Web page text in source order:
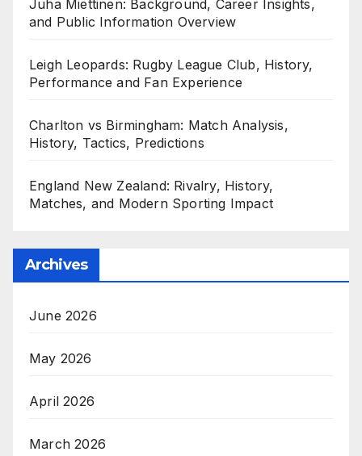
Juha Miettinen: Background, Career Insights,
and Public Information Overview
Leigh Leopards: Rugby League Club, History,
Performance and Fan Experience
Charlton vs Birmingham: Match Analysis,
History, Tactics, Predictions
England New Zealand: Rivalry, History,
Matches, and Modern Sporting Impact
Archives
June 2026
May 2026
April 2026
March 2026